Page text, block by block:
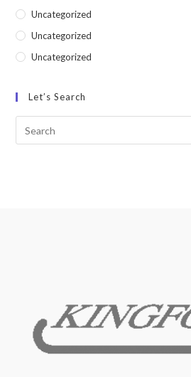
Uncategorized
Uncategorized
Uncategorized
Let’s Search